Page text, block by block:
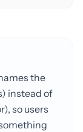
the
instead of
so users